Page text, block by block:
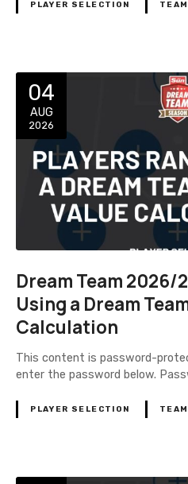
PLAYER SELECTION
04
AUG
2026
Dream Team 2026/
Using a Dream
Calculation
This content is password-
enter the password below.
PLAYER SELECTION